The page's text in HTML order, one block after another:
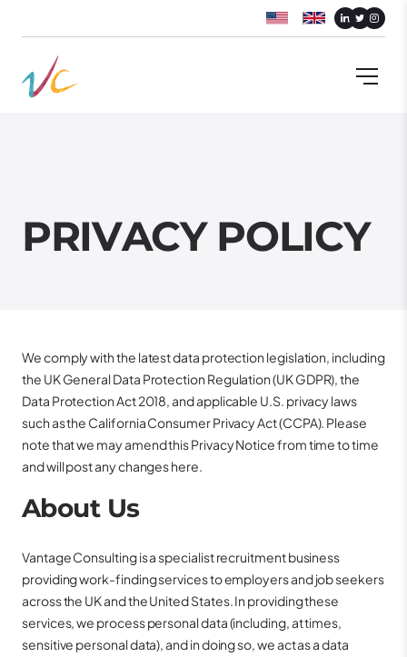
PRIVACY POLICY
We comply with the latest data protection legislation, including
the UK General Data Protection Regulation (UK GDPR), the
Data Protection Act 2018, and applicable U.S. privacy laws
such as the California Consumer Privacy Act (CCPA). Please
note that we may amend this Privacy Notice from time to time
and will post any changes here.
About Us
Vantage Consulting is a specialist recruitment business
providing work-finding services to employers and job seekers
across the UK and the United States. In providing these
services, we process personal data (including, at times,
sensitive personal data), and in doing so, we act as a data